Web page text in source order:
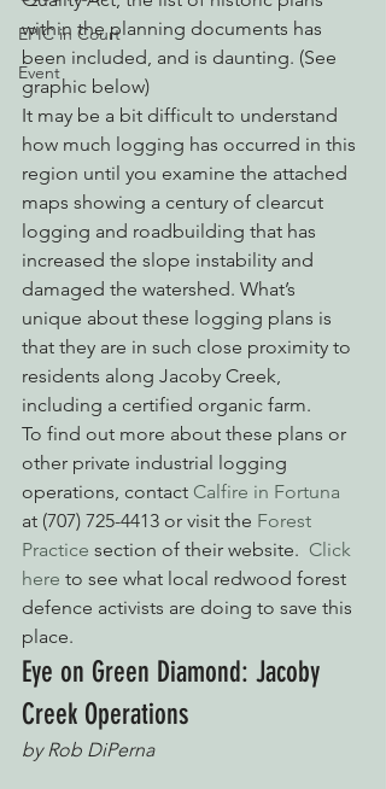
EPIC in Court
Event
within the planning documents has
been included, and is daunting. (See
graphic below)
It may be a bit difficult to understand
how much logging has occurred in this
region until you examine the attached
maps showing a century of clearcut
logging and roadbuilding that has
increased the slope instability and
damaged the watershed. What’s
unique about these logging plans is
that they are in such close proximity to
residents along Jacoby Creek,
including a certified organic farm.
To find out more about these plans or
other private industrial logging
operations, contact Calfire in Fortuna
at (707) 725-4413 or visit the Forest
Practice section of their website. Click
here to see what local redwood forest
defence activists are doing to save this
place.
Eye on Green Diamond: Jacoby
Creek Operations
by Rob DiPerna